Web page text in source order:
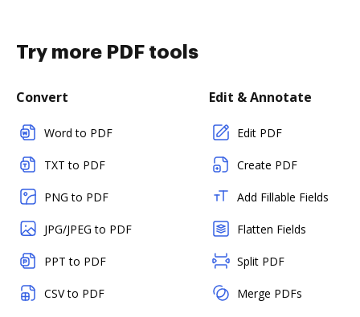
Try more PDF tools
Convert
Word to PDF
TXT to PDF
PNG to PDF
JPG/JPEG to PDF
PPT to PDF
CSV to PDF
Edit & Annotate
Edit PDF
Create PDF
Add Fillable Fields
Flatten Fields
Split PDF
Merge PDFs